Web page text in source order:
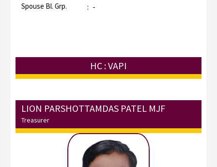
Spouse Bl. Grp. : -
HC : VAPI
LION PARSHOTTAMDAS PATEL MJF
Treasurer